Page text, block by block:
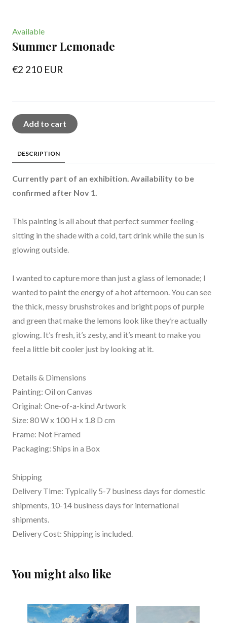
Available
Summer Lemonade
€2 210 EUR
Add to cart
DESCRIPTION
Currently part of an exhibition. Availability to be
confirmed after Nov 1.
This painting is all about that perfect summer feeling -
sitting in the shade with a cold, tart drink while the sun is
glowing outside.
I wanted to capture more than just a glass of lemonade; I
wanted to paint the energy of a hot afternoon. You can see
the thick, messy brushstrokes and bright pops of purple
and green that make the lemons look like they’re actually
glowing. It’s fresh, it’s zesty, and it’s meant to make you
feel a little bit cooler just by looking at it.
Details & Dimensions
Painting: Oil on Canvas
Original: One-of-a-kind Artwork
Size: 80 W x 100 H x 1.8 D cm
Frame: Not Framed
Packaging: Ships in a Box
Shipping
Delivery Time: Typically 5-7 business days for domestic
shipments, 10-14 business days for international
shipments.
Delivery Cost: Shipping is included.
You might also like